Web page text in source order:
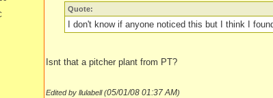
Quote:
I don't know if anyone noticed this but I think I
Isnt that a pitcher plant from PT?
Edited by llulabell (05/01/08 01:37 AM)